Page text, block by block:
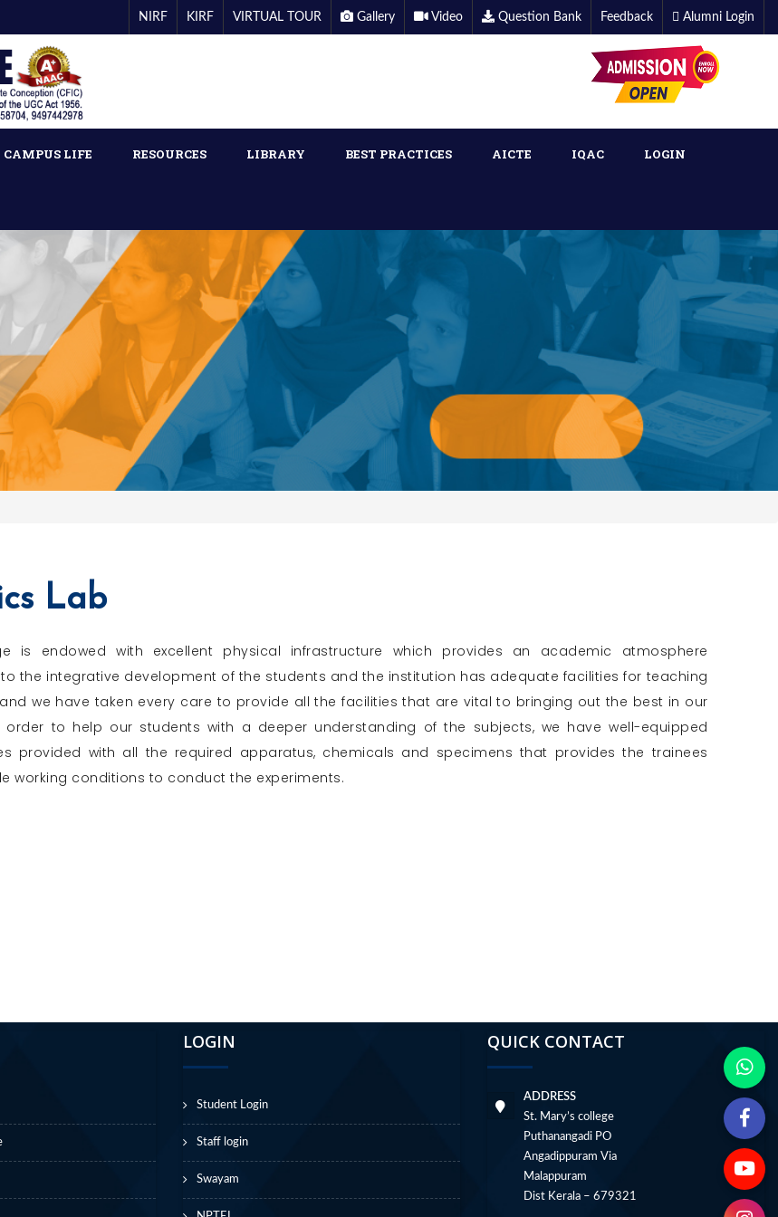
NIRF KIRF VIRTUAL TOUR Gallery Video Question Bank Feedback Alumni Login
CAMPUS LIFE RESOURCES LIBRARY BEST PRACTICES AICTE IQAC LOGIN
Lab
is endowed with excellent physical infrastructure which provides an academic atmosphere
the integrative development of the students and the institution has adequate facilities for teaching
we have taken every care to provide all the facilities that are vital to bringing out the best in our
order to help our students with a deeper understanding of the subjects, we have well-equipped
provided with all the required apparatus, chemicals and specimens that provides the trainees
working conditions to conduct the experiments.
LOGIN
Student Login
Staff login
Swayam
QUICK CONTACT
ADDRESS
St. Mary’s college
Puthanangadi PO
Angadippuram Via
Malappuram
Dist Kerala – 679321